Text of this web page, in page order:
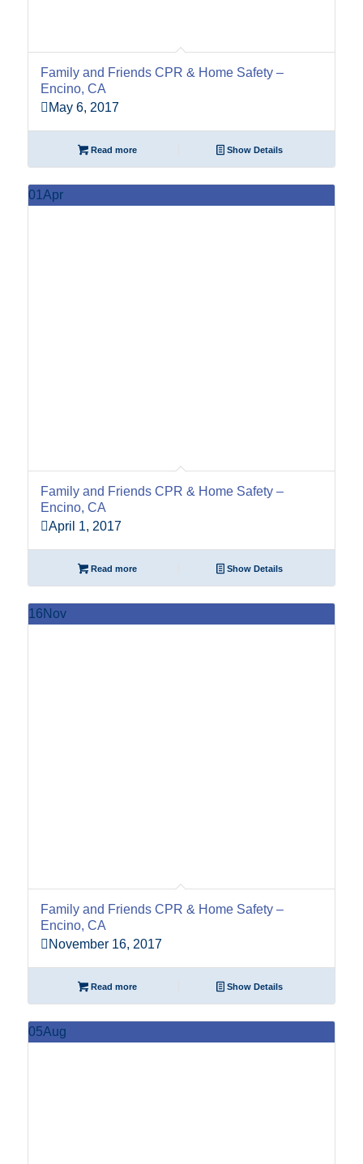
Family and Friends CPR & Home Safety –
Encino, CA
May 6, 2017
Read more Show Details
01 Apr
Family and Friends CPR & Home Safety –
Encino, CA
April 1, 2017
Read more Show Details
16 Nov
Family and Friends CPR & Home Safety –
Encino, CA
November 16, 2017
Read more Show Details
05Aug